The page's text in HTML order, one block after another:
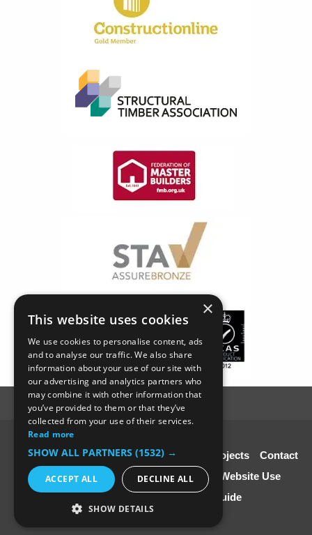
Home About Us Our Services Our Projects
Contact
Us
Disclaimer & Copyright
Terms of Website Use
Speciali st Contractors FREE Guide
×
This website uses cookies
We use cookies to personalise content, ads
and to analyse our traffic. We also share
information about your use of our site with
our advertising and analytics partners who
may combine it with other information that
you’ve provided to them or that they’ve
collected from your use of their services.
Read more
SHOW ALL PARTNERS (1532) →
ACCEPT ALL DECLINE ALL
SHOW DETAILS